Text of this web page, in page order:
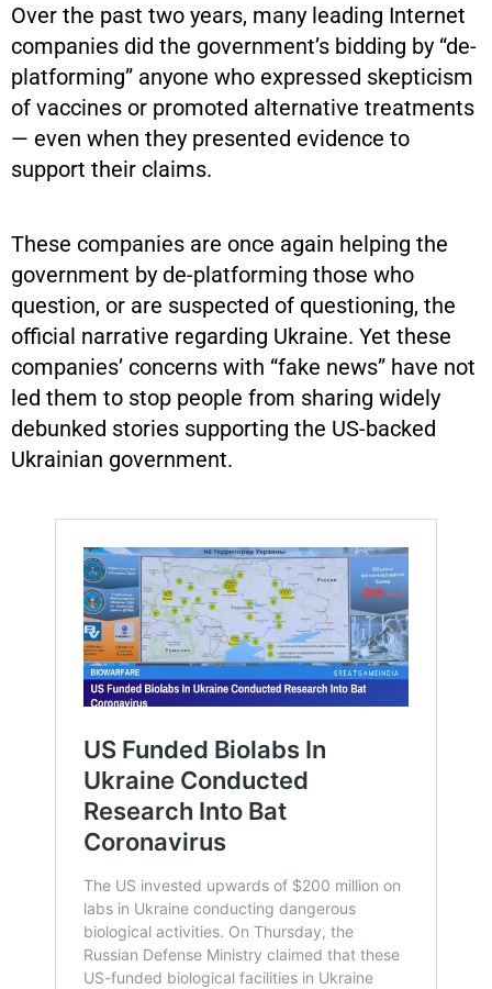
Over the past two years, many leading Internet
companies did the government’s bidding by “de-
platforming” anyone who expressed skepticism
of vaccines or promoted alternative treatments
— even when they presented evidence to
support their claims.
These companies are once again helping the
government by de-platforming those who
question, or are suspected of questioning, the
official narrative regarding Ukraine. Yet these
companies’ concerns with “fake news” have not
led them to stop people from sharing widely
debunked stories supporting the US-backed
Ukrainian government.